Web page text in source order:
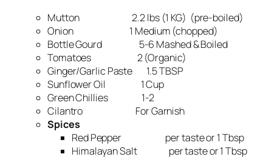
Mutton 2.2 lbs (1 KG) (pre-boiled)
Onion 1 Medium (chopped)
Bottle Gourd 5-6 Mashed & Boiled
Tomatoes 2 (Organic)
Ginger/Garlic Paste 1.5 TBSP
Sunflower Oil 1 Cup
Green Chillies 1-2
Cilantro For Garnish
Spices
Red Pepper per taste or 1 Tbsp
Himalayan Salt per taste or 1 Tbsp